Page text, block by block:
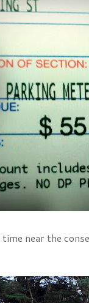
near the